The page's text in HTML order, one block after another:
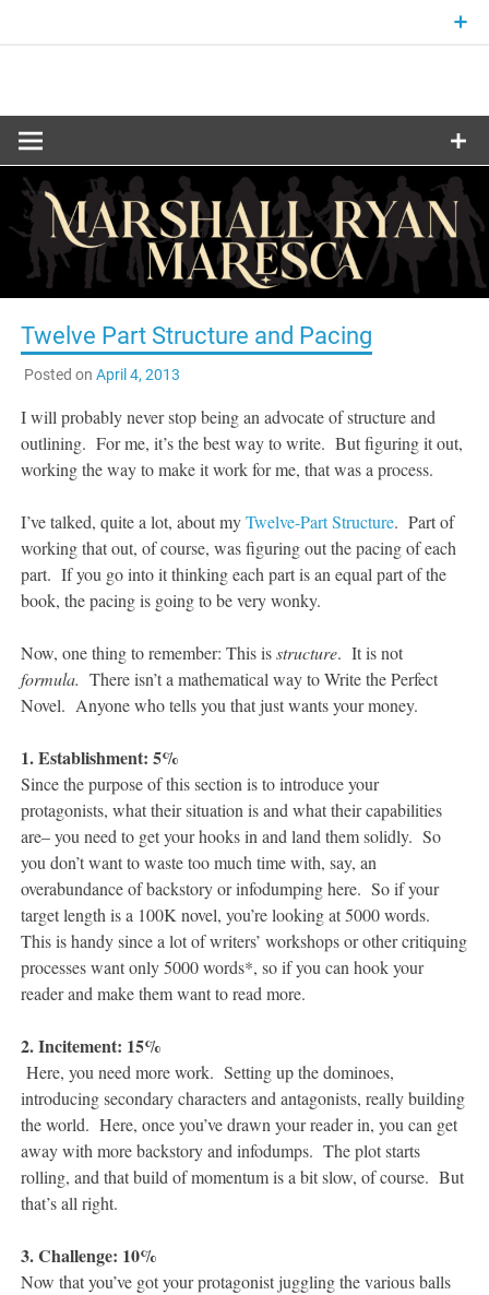
MARSHALL
RYAN
MARESCA
Twelve Part Structure and Pacing
Posted on April 4, 2013
I will probably never stop being an advocate of structure and
outlining. For me, it’s the best way to write. But figuring it out,
working the way to make it work for me, that was a process.
I’ve talked, quite a lot, about myTwelve-Part Structure. Part of
working that out, of course, was figuring out the pacing of each
part. If you go into it thinking each part is an equal part of the
book, the pacing is going to be very wonky.
Now, one thing to remember: This isstructure. It is not
formula.There isn’t a mathematical way to Write the Perfect
Novel. Anyone who tells you that just wants your money.
1. Establishment: 5%
Since the purpose of this section is to introduce your
protagonists, what their situation is and what their capabilities
are– you need to get your hooks in and land them solidly. So
you don’t want to waste too much time with, say, an
overabundance of backstory or infodumping here. So if your
target length is a 100K novel, you’re looking at 5000 words.
This is handy since a lot of writers’ workshops or other critiquing
processes want only 5000 words*, so if you can hook your
reader and make them want to read more.
2. Incitement: 15%
Here, you need more work. Setting up the dominoes,
introducing secondary characters and antagonists, really building
the world. Here, once you’ve drawn your reader in, you can get
away with more backstory and infodumps. The plot starts
rolling, and that build of momentum is a bit slow, of course. But
that’s all right.
3. Challenge: 10%
Now that you’ve got your protagonist juggling the various balls